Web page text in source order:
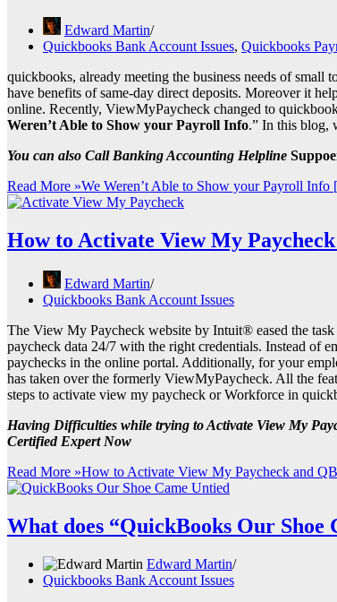
Edward Martin
Quickbooks Bank Account Issues, Quickbooks
quickbooks, already meeting the business needs of small
have benefits of same-day direct deposits. Moreover it
online. Recently, ViewMyPaycheck changed to
Weren’t Able to Show your Payroll Info.” In this blog,
You can also Call Banking Accounting Helpline
Read More »We Weren’t Able to Show your Payroll Info
How to Activate View My
Edward Martin
Quickbooks Bank Account Issues
The View My Paycheck website by Intuit® eased the
paycheck data 24/7 with the right credentials. Instead of
paychecks in the online portal. Additionally, for your
has taken over the formerly ViewMyPaycheck. All the
steps to activate view my paycheck or Workforce in
Having Difficulties while trying to Activate View My
Certified Expert Now
Read More »How to Activate View My Paycheck and
What does “QuickBooks Our
Edward Martin
Quickbooks Bank Account Issues